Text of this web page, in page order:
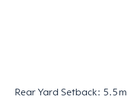
Rear Yard Setback: 5.5 m